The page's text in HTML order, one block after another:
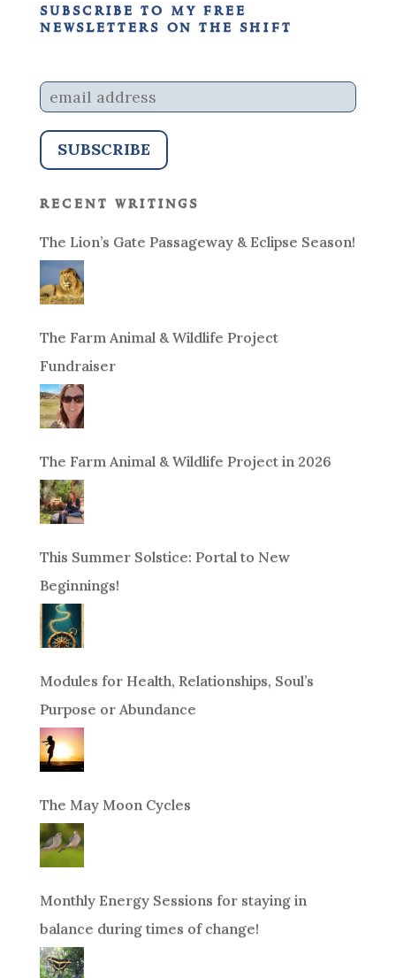
subscribe to my free
newsletters on the shift
recent writings
The Lion’s Gate Passageway & Eclipse Season!
The Farm Animal & Wildlife Project
Fundraiser
The Farm Animal & Wildlife Project in 2026
This Summer Solstice: Portal to New
Beginnings!
Modules for Health, Relationships, Soul’s
Purpose or Abundance
The May Moon Cycles
Monthly Energy Sessions for staying in
balance during times of change!